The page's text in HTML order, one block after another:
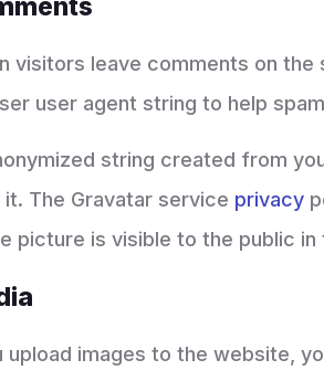
visitors leave comments on
user agent string to help
string created from
it. The Gravatar service privacy
picture is visible to the public
upload images to the website,